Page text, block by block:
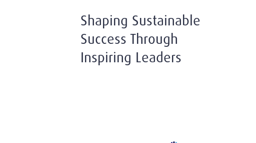
Shaping Sustainable
Success Through
Inspiring Leaders